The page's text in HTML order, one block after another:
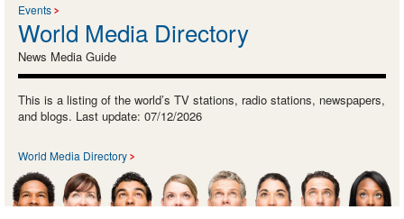
Events
World Media Directory
News Media Guide
This is a listing of the world’s TV stations, radio stations, newspapers,
and blogs. Last update: 07/12/2026
World Media Directory